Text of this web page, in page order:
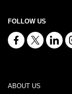
FOLLOW US
ABOUT US